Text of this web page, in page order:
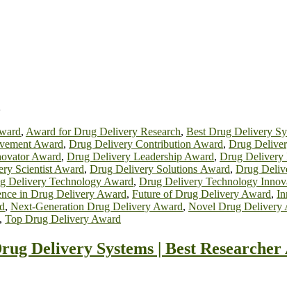
, Award for Drug Delivery Research, Best Drug Delivery
Award, Drug Delivery Contribution Award, Drug
Award, Drug Delivery Leadership Award, Drug Delivery
Scientist Award, Drug Delivery Solutions Award, Drug
Delivery Technology Award, Drug Delivery Technology
in Drug Delivery Award, Future of Drug Delivery Award,
, Next-Generation Drug Delivery Award, Novel Drug Delivery
, Top Drug Delivery Award
Delivery Systems | Best Researcher